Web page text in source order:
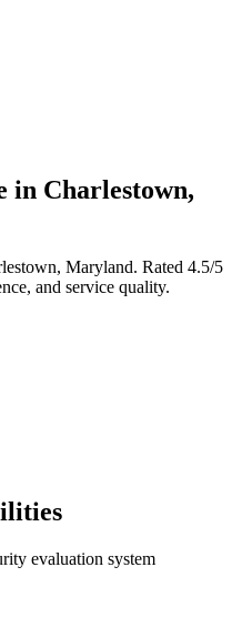
in Charlestown,
, Maryland. Rated 4.5/5
and service quality.
evaluation system